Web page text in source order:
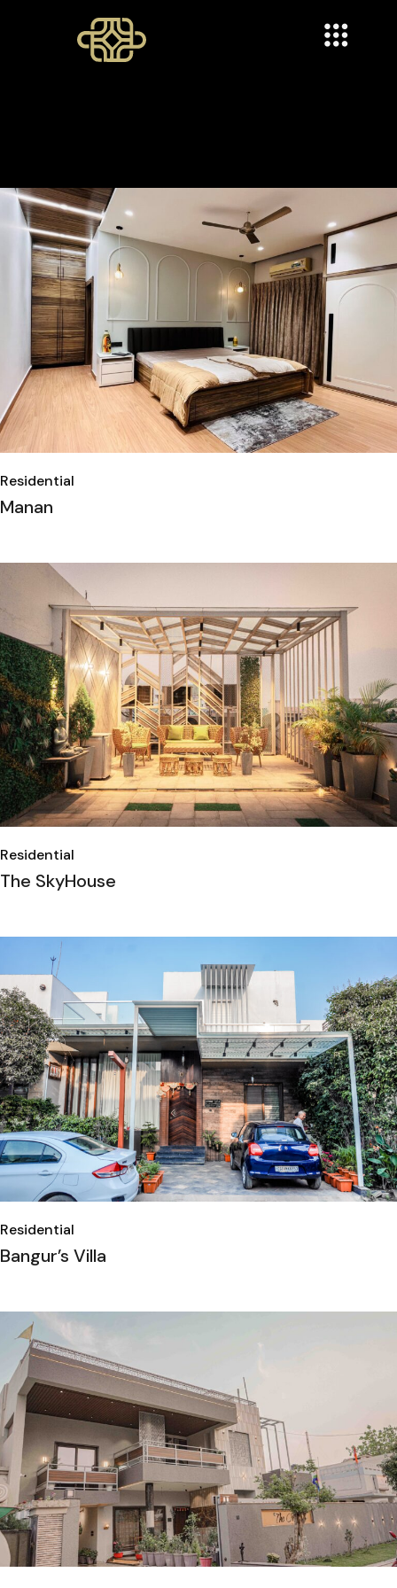
Residential
Manan
Residential
The SkyHouse
Residential
Bangur’s Villa